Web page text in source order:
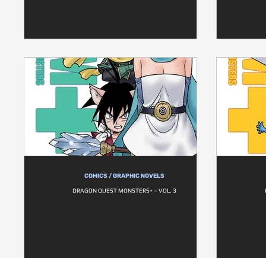
COMICS / GRAPHIC NOVELS
DRAGON QUEST MONSTERS+ – VOL. 3